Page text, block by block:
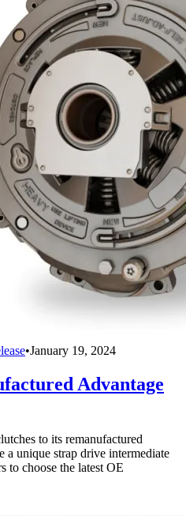
•January 19, 2024
Advantage
to its remanufactured
a unique strap drive intermediate
to choose the latest OE